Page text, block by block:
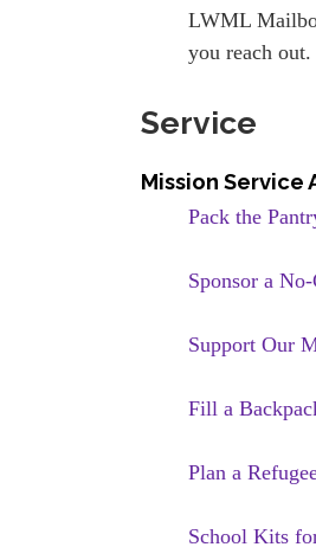
LWML
you reach
Service
Mission Service
Pack the
Sponsor a
Support Our
Fill a
Plan a
School Kits